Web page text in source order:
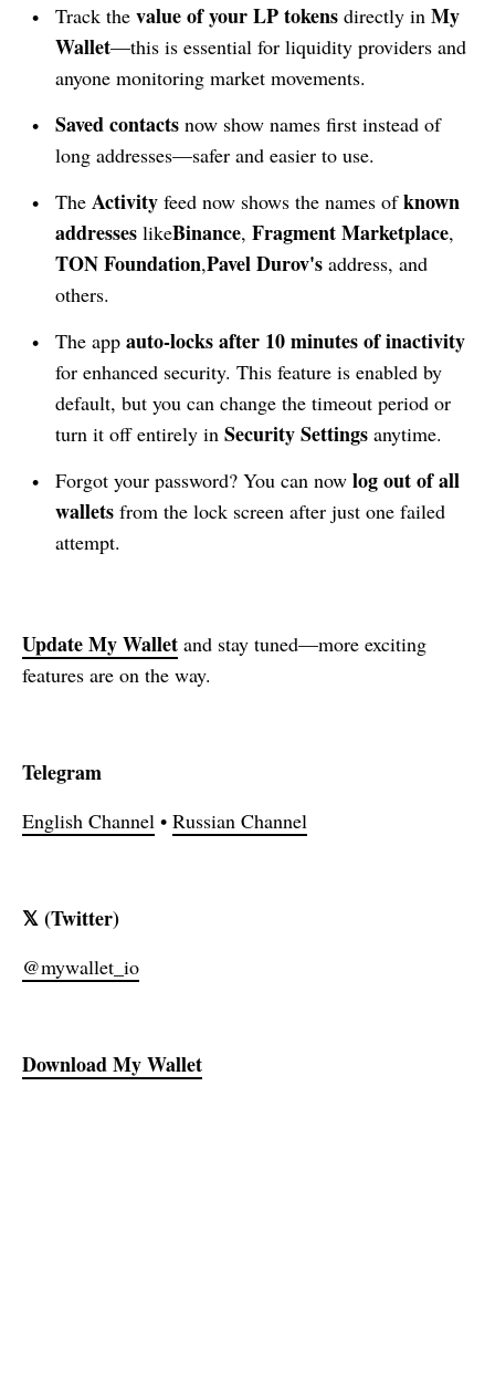
Track the value of your LP tokens directly in My
Wallet—this is essential for liquidity providers and
anyone monitoring market movements.
Saved contacts now show names first instead of
long addresses—safer and easier to use.
The Activity feed now shows the names ofknown
addresses likeBinance, Fragment Marketplace,
TON Foundation,Pavel Durov's address, and
others.
The app auto-locks after 10 minutes of inactivity
for enhanced security. This feature is enabled by
default, but you can change the timeout period or
turn it off entirely in Security Settings anytime.
Forgot your password? You can now log out of all
wallets from the lock screen after just one failed
attempt.
UpdateMy Wallet and stay tuned—more exciting
features are on the way.
Telegram
English Channel • Russian Channel
𝕏 (Twitter)
@mywallet_io
DownloadMy Wallet